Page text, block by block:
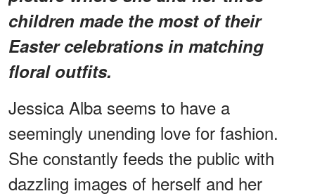
children made the most of their
Easter celebrations in matching
floral outfits.
Jessica Alba seems to have a
seemingly unending love for fashion.
She constantly feeds the public with
dazzling images of herself and her